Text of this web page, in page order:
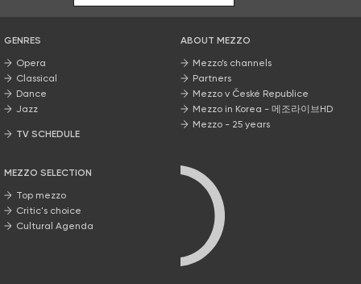
GENRES
Opera
Classical
Dance
Jazz
TV SCHEDULE
MEZZO SELECTION
Top mezzo
Critic's choice
Cultural Agenda
ABOUT MEZZO
Mezzo’s channels
Partners
Mezzo v České Republice
Mezzo in Korea - 메조라이브HD
Mezzo - 25 years